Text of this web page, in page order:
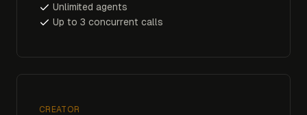
Unlimited agents
Up to 3 concurrent calls
CREATOR